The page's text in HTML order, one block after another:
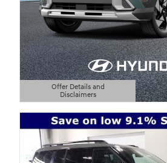
Offer Details and
Disclaimers
Open Details Modal